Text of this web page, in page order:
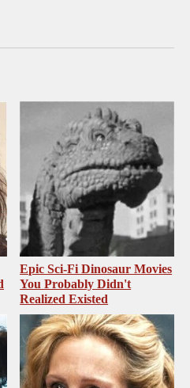
Epic Sci-Fi Dinosaur Movies
You Probably Didn't
Realized Existed